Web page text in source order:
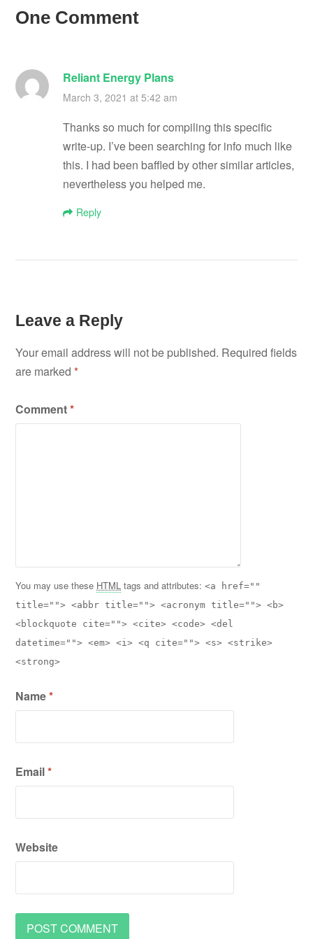
One Comment
Reliant Energy Plans
March 3, 2021 at 5:42 am
Thanks so much for compiling this specific
write-up. I’ve been searching for info much like
this. I had been baffled by other similar articles,
nevertheless you helped me.
Reply
Leave a Reply
Your email address will not be published. Required fields
are marked*
Comment*
You may use these HTML tags and attributes:<a href=""
title=""> <abbr title=""> <acronym title=""> <b>
<blockquote cite=""> <cite> <code> <del
datetime=""> <em> <i> <q cite=""> <s> <strike>
<strong>
Name*
Email*
Website